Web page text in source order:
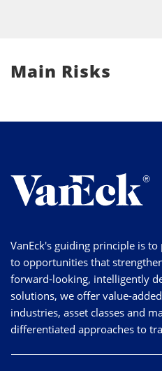
Main Risks
VanEck's guiding principle is
to opportunities that
forward-looking, intelligently
solutions, we offer value-
industries, asset classes and
differentiated approaches to